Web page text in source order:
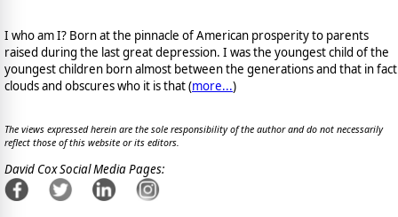
I who am I? Born at the pinnacle of American prosperity to parents
raised during the last great depression. I was the youngest child of the
youngest children born almost between the generations and that in fact
clouds and obscures who it is that (more...)
The views expressed herein are the sole responsibility of the author and do not necessarily
reflect those of this website or its editors.
David Cox Social Media Pages: